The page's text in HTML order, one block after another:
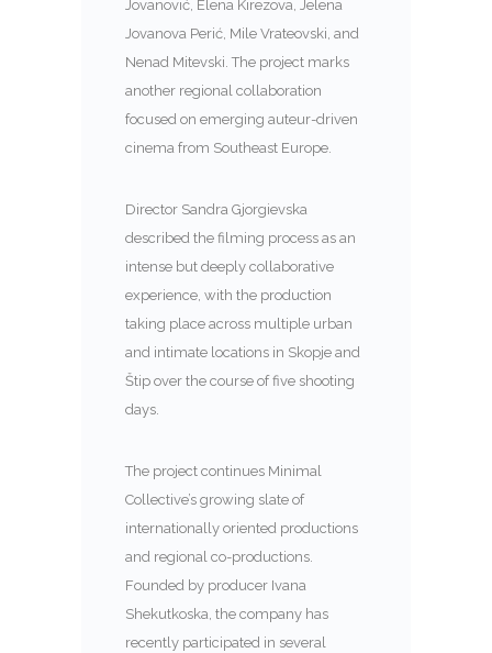
Jovanović, Elena Kirezova, Jelena
Jovanova Perić, Mile Vrateovski, and
Nenad Mitevski. The project marks
another regional collaboration
focused on emerging auteur-driven
cinema from Southeast Europe.
Director Sandra Gjorgievska
described the filming process as an
intense but deeply collaborative
experience, with the production
taking place across multiple urban
and intimate locations in Skopje and
Štip over the course of five shooting
days.
The project continues Minimal
Collective’s growing slate of
internationally oriented productions
and regional co-productions.
Founded by producer Ivana
Shekutkoska, the company has
recently participated in several